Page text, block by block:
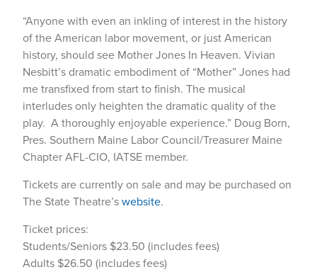
“Anyone with even an inkling of interest in the history
of the American labor movement, or just American
history, should see Mother Jones In Heaven. Vivian
Nesbitt’s dramatic embodiment of “Mother” Jones had
me transfixed from start to finish. The musical
interludes only heighten the dramatic quality of the
play. A thoroughly enjoyable experience.” Doug Born,
Pres. Southern Maine Labor Council/Treasurer Maine
Chapter AFL-CIO, IATSE member.
Tickets are currently on sale and may be purchased on
The State Theatre’swebsite.
Ticket prices:
Students/Seniors $23.50 (includes fees)
Adults $26.50 (includes fees)